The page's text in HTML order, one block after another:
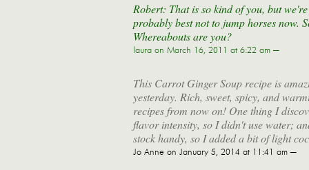
Robert: That is so kind of you, but
probably best not to jump horses now.
Whereabouts are you?
laura on March 16, 2011 at 6:22 am —
This Carrot Ginger Soup recipe is
yesterday. Rich, sweet, spicy, and
recipes from now on! One thing I
flavor intensity, so I didn't use water;
stock handy, so I added a bit of light
Jo Anne on January 5, 2014 at 11:41 am —